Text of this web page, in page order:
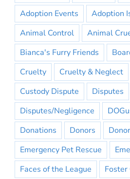
Adoption Events
Adoption
Animal Control
Animal
Bianca's Furry Friends
Cruelty
Cruelty & Neglect
Custody Dispute
Disputes
Disputes/Negligence
Donations
Donors
Emergency Pet Rescue
Faces of the League
Foster